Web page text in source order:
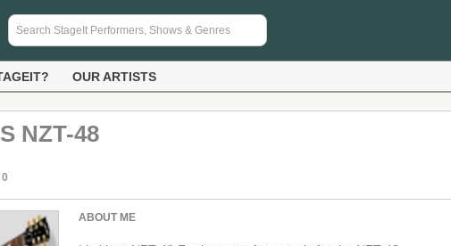
OUR ARTISTS
NZT-48
ABOUT ME